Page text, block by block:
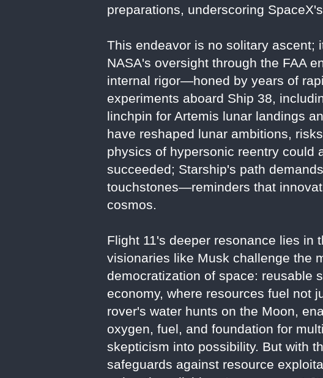
preparations, underscoring
This endeavor is no solitary ascent;
NASA's oversight through the FAA
internal rigor—honed by years of
experiments aboard Ship 38,
linchpin for Artemis lunar landings
have reshaped lunar ambitions,
physics of hypersonic reentry could
succeeded; Starship's path
touchstones—reminders that
cosmos.
Flight 11's deeper resonance lies in
visionaries like Musk challenge the
democratization of space: reusable
economy, where resources fuel not
rover's water hunts on the Moon,
oxygen, fuel, and foundation for
skepticism into possibility. But with
safeguards against resource